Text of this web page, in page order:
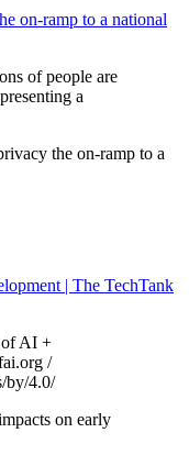
on-ramp to a national
the on-ramp to a
| The TechTank
on early